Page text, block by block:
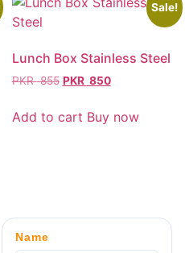
Sale!
Lunch Box Stainless Steel
PKR855 PKR 850
Add to cart Buy now
Name